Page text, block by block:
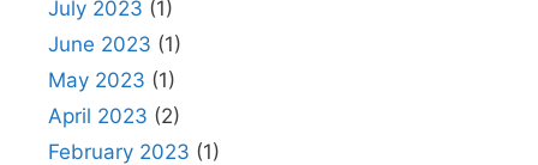
July 2023 (1)
June 2023 (1)
May 2023 (1)
April 2023 (2)
February 2023 (1)